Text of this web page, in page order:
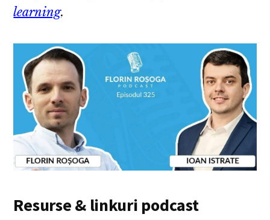
learning.
Resurse & linkuri podcast